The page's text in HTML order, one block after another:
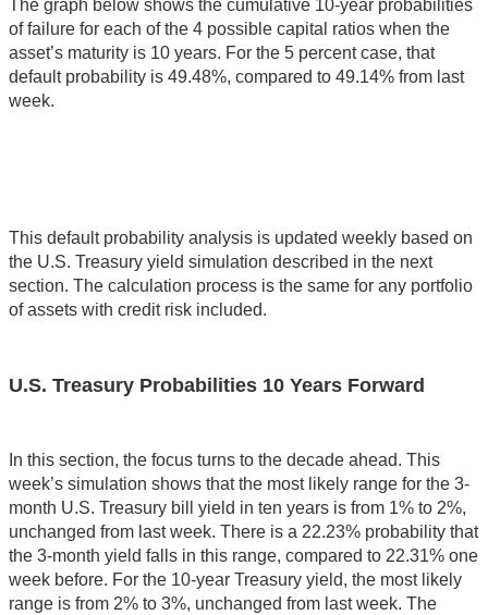
The graph below shows the cumulative 10-year probabilities
of failure for each of the 4 possible capital ratios when the
asset’s maturity is 10 years. For the 5 percent case, that
default probability is 49.48%, compared to 49.14% from last
week.
This default probability analysis is updated weekly based on
the U.S. Treasury yield simulation described in the next
section. The calculation process is the same for any portfolio
of assets with credit risk included.
U.S. Treasury Probabilities 10 Years Forward
In this section, the focus turns to the decade ahead. This
week’s simulation shows that the most likely range for the 3-
month U.S. Treasury bill yield in ten years is from 1% to 2%,
unchanged from last week. There is a 22.23% probability that
the 3-month yield falls in this range, compared to 22.31% one
week before. For the 10-year Treasury yield, the most likely
range is from 2% to 3%, unchanged from last week. The